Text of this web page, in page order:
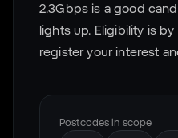
2.3Gbps is a good
lights up. Eligibility is
register your interest
Postcodes in scope